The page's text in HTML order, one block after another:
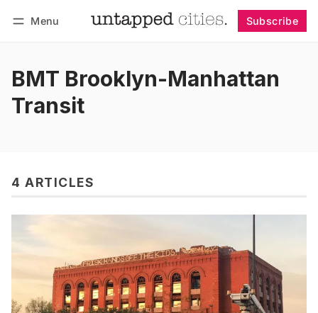
Menu Subscribe
BMT Brooklyn-Manhattan
Transit
4 ARTICLES